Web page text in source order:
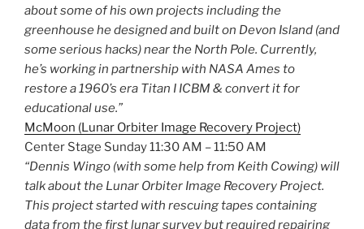
about some of his own projects including the
greenhouse he designed and built on Devon Island (and
some serious hacks) near the North Pole. Currently,
he’s working in partnership with NASA Ames to
restore a 1960’s era Titan I ICBM & convert it for
educational use.”
McMoon (Lunar Orbiter Image Recovery Project)
Center Stage Sunday 11:30 AM – 11:50 AM
“Dennis Wingo (with some help from Keith Cowing) will
talk about the Lunar Orbiter Image Recovery Project.
This project started with rescuing tapes containing
data from the first lunar survey but required repairing